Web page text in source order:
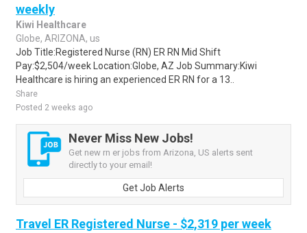
weekly
Kiwi Healthcare
Globe, ARIZONA, us
Job Title:Registered Nurse (RN) ER RN Mid Shift
Pay:$2,504/week Location:Globe, AZ Job Summary:Kiwi
Healthcare is hiring an experienced ER RN for a 13..
Share
Posted 2 weeks ago
Never Miss New Jobs!
Get new rn er jobs from Arizona, US alerts sent
directly to your email!
Get Job Alerts
Travel ER Registered Nurse - $2,319 per week